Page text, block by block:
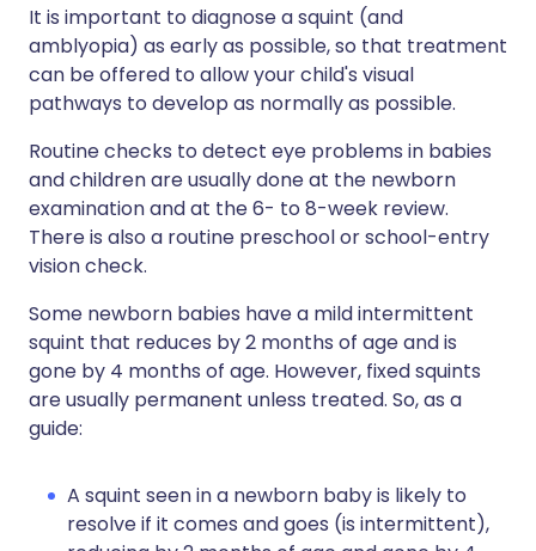
It is important to diagnose a squint (and
amblyopia) as early as possible, so that treatment
can be offered to allow your child's visual
pathways to develop as normally as possible.
Routine checks to detect eye problems in babies
and children are usually done at the newborn
examination and at the 6- to 8-week review.
There is also a routine preschool or school-entry
vision check.
Some newborn babies have a mild intermittent
squint that reduces by 2 months of age and is
gone by 4 months of age. However, fixed squints
are usually permanent unless treated. So, as a
guide:
A squint seen in a newborn baby is likely to
resolve if it comes and goes (is intermittent),